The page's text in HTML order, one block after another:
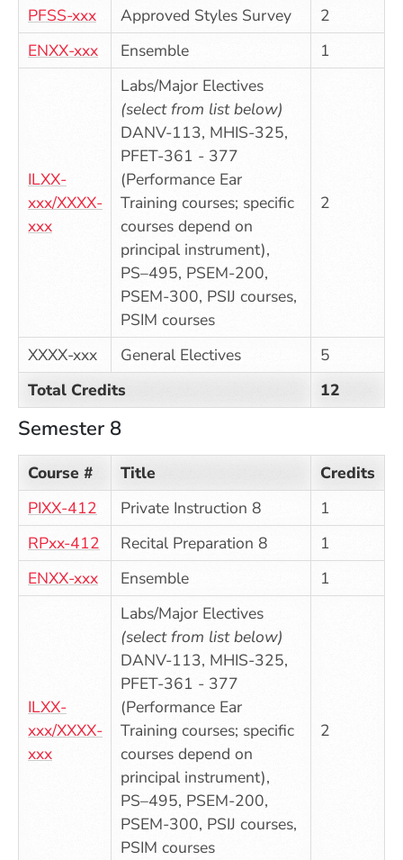
PFSS-xxx
Approved Styles Survey
2
ENXX-xxx
Ensemble 1
ILXX-
xxx/XXXX-
xxx
Labs/Major Electives
(select from list below)
DANV-113, MHIS-325,
PFET-361 - 377
(Performance Ear
Training courses; specific
courses depend on
principal instrument),
PS–495, PSEM-200,
PSEM-300, PSIJ courses,
PSIM courses
2
XXXX-xxx General Electives
5
Total Credits
12
Semester 8
Course # Title
Credits
PIXX-412
Private Instruction 8
1
RPxx-412
Recital Preparation 8
1
ENXX-xxx
Ensemble 1
ILXX-
xxx/XXXX-
xxx
Labs/Major Electives
(select from list below)
DANV-113, MHIS-325,
PFET-361 - 377
(Performance Ear
Training courses; specific
courses depend on
principal instrument),
PS–495, PSEM-200,
PSEM-300, PSIJ courses,
PSIM courses
2